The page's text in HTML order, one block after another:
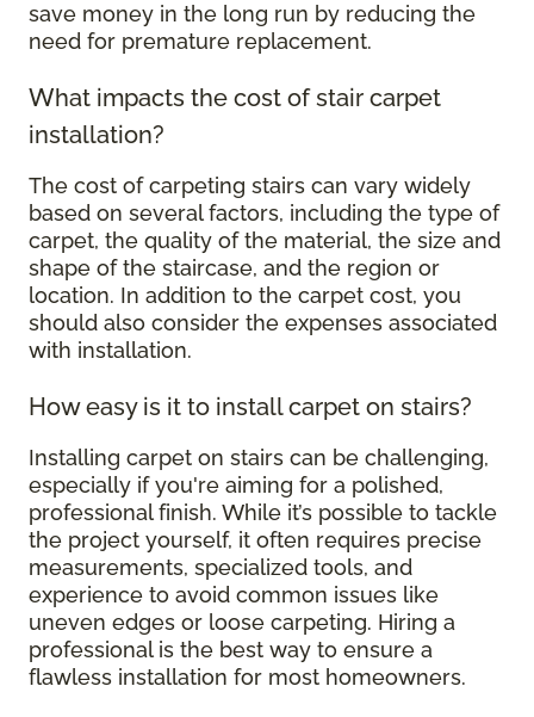
save money in the long run by reducing the
need for premature replacement.
What impacts the cost of stair carpet
installation?
The cost of carpeting stairs can vary widely
based on several factors, including the type of
carpet, the quality of the material, the size and
shape of the staircase, and the region or
location. In addition to the carpet cost, you
should also consider the expenses associated
with installation.
How easy is it to install carpet on stairs?
Installing carpet on stairs can be challenging,
especially if you're aiming for a polished,
professional finish. While it’s possible to tackle
the project yourself, it often requires precise
measurements, specialized tools, and
experience to avoid common issues like
uneven edges or loose carpeting. Hiring a
professional is the best way to ensure a
flawless installation for most homeowners.